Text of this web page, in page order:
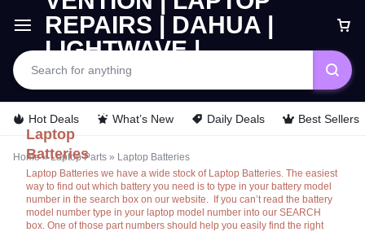
Hot Deals What’s New Daily Deals Best Sellers
Home»Laptop Parts » Laptop Batteries
Laptop
Batteries
Laptop Batteries we have a wide stock of Laptop Batteries. The easiest
way to find out which battery you need is to type in your battery model
number in the search box on our website. If you can’t read the battery
model number type in your laptop model number into our SEARCH
box. One of those part numbers should help you easily find the right